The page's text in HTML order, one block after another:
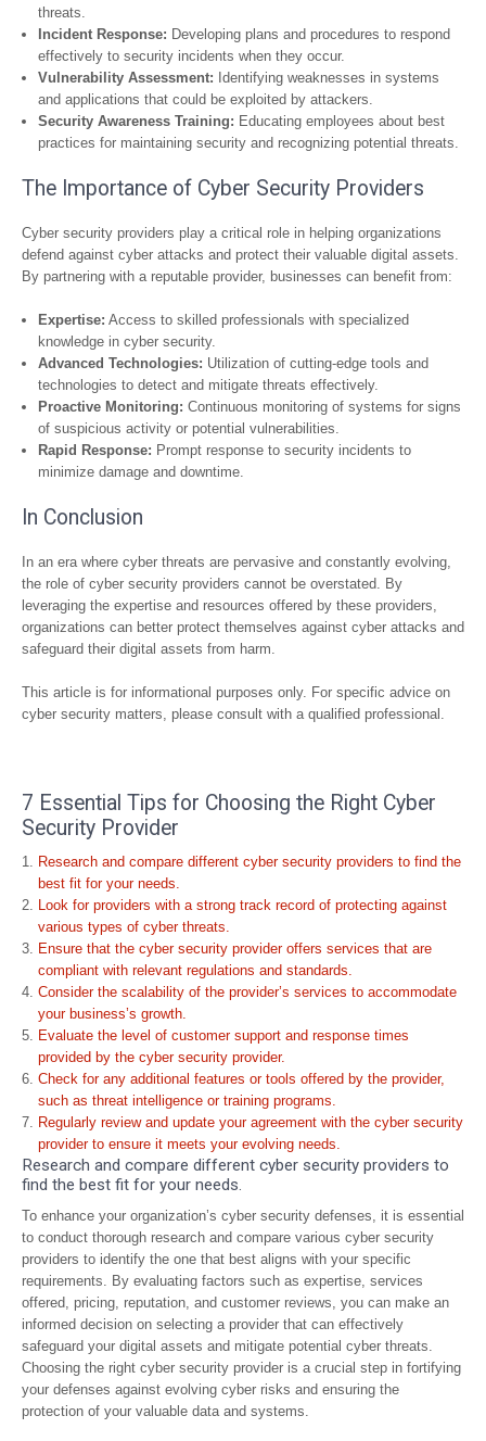
threats.
Incident Response: Developing plans and procedures to respond
effectively to security incidents when they occur.
Vulnerability Assessment: Identifying weaknesses in systems
and applications that could be exploited by attackers.
Security Awareness Training: Educating employees about best
practices for maintaining security and recognizing potential threats.
The Importance of Cyber Security Providers
Cyber security providers play a critical role in helping organizations
defend against cyber attacks and protect their valuable digital assets.
By partnering with a reputable provider, businesses can benefit from:
Expertise: Access to skilled professionals with specialized
knowledge in cyber security.
Advanced Technologies: Utilization of cutting-edge tools and
technologies to detect and mitigate threats effectively.
Proactive Monitoring: Continuous monitoring of systems for signs
of suspicious activity or potential vulnerabilities.
Rapid Response: Prompt response to security incidents to
minimize damage and downtime.
In Conclusion
In an era where cyber threats are pervasive and constantly evolving,
the role of cyber security providers cannot be overstated. By
leveraging the expertise and resources offered by these providers,
organizations can better protect themselves against cyber attacks and
safeguard their digital assets from harm.
This article is for informational purposes only. For specific advice on
cyber security matters, please consult with a qualified professional.
7 Essential Tips for Choosing the Right Cyber
Security Provider
Research and compare different cyber security providers to find the
best fit for your needs.
Look for providers with a strong track record of protecting against
various types of cyber threats.
Ensure that the cyber security provider offers services that are
compliant with relevant regulations and standards.
Consider the scalability of the provider’s services to accommodate
your business’s growth.
Evaluate the level of customer support and response times
provided by the cyber security provider.
Check for any additional features or tools offered by the provider,
such as threat intelligence or training programs.
Regularly review and update your agreement with the cyber security
provider to ensure it meets your evolving needs.
Research and compare different cyber security providers to
find the best fit for your needs.
To enhance your organization’s cyber security defenses, it is essential
to conduct thorough research and compare various cyber security
providers to identify the one that best aligns with your specific
requirements. By evaluating factors such as expertise, services
offered, pricing, reputation, and customer reviews, you can make an
informed decision on selecting a provider that can effectively
safeguard your digital assets and mitigate potential cyber threats.
Choosing the right cyber security provider is a crucial step in fortifying
your defenses against evolving cyber risks and ensuring the
protection of your valuable data and systems.